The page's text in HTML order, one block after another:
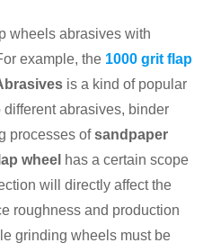
wheels abrasives with
example, the 1000 grit flap
is a kind of popular
abrasives, binder
processes ofsandpaper
wheel has a certain scope
will directly affect the
roughness and production
grinding wheels must be